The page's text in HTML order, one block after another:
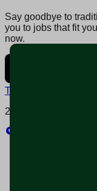
Say goodbye to
you to jobs that fit
now.
Terms and conditions
2025 © Nearable Inc.